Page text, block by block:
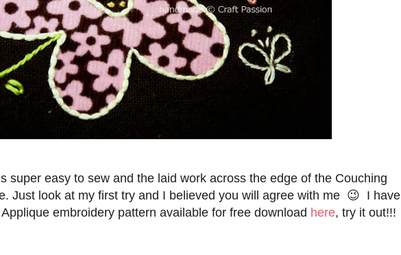
super easy to sew and the laid work across the edge of the Couching
Just look at my first try and I believed you will agree with me 😉 I have
embroidery pattern available for free download here, try it out!!!